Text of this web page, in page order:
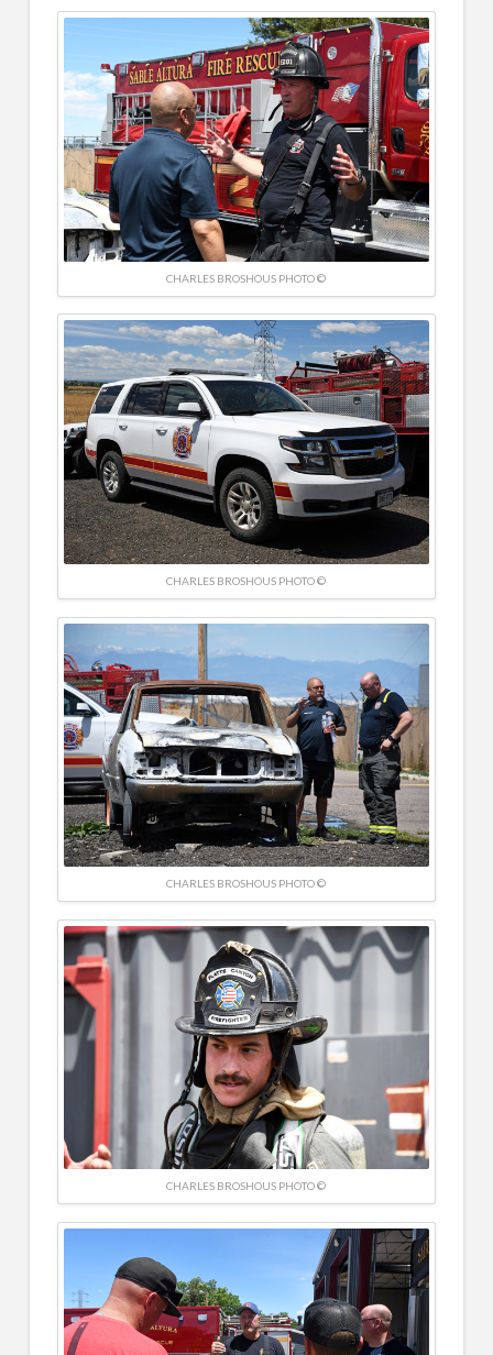
CHARLES BROSHOUS PHOTO ©
CHARLES BROSHOUS PHOTO ©
CHARLES BROSHOUS PHOTO ©
CHARLES BROSHOUS PHOTO ©